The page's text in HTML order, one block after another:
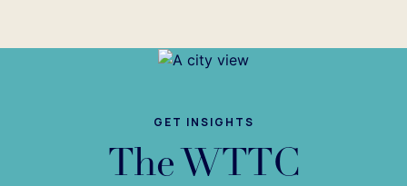
GET INSIGHTS
The WTTC